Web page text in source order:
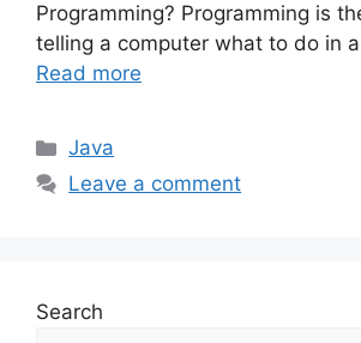
Programming? Programming is
telling a computer what to do in
Read more
Categories
Java
Leave a comment
Search